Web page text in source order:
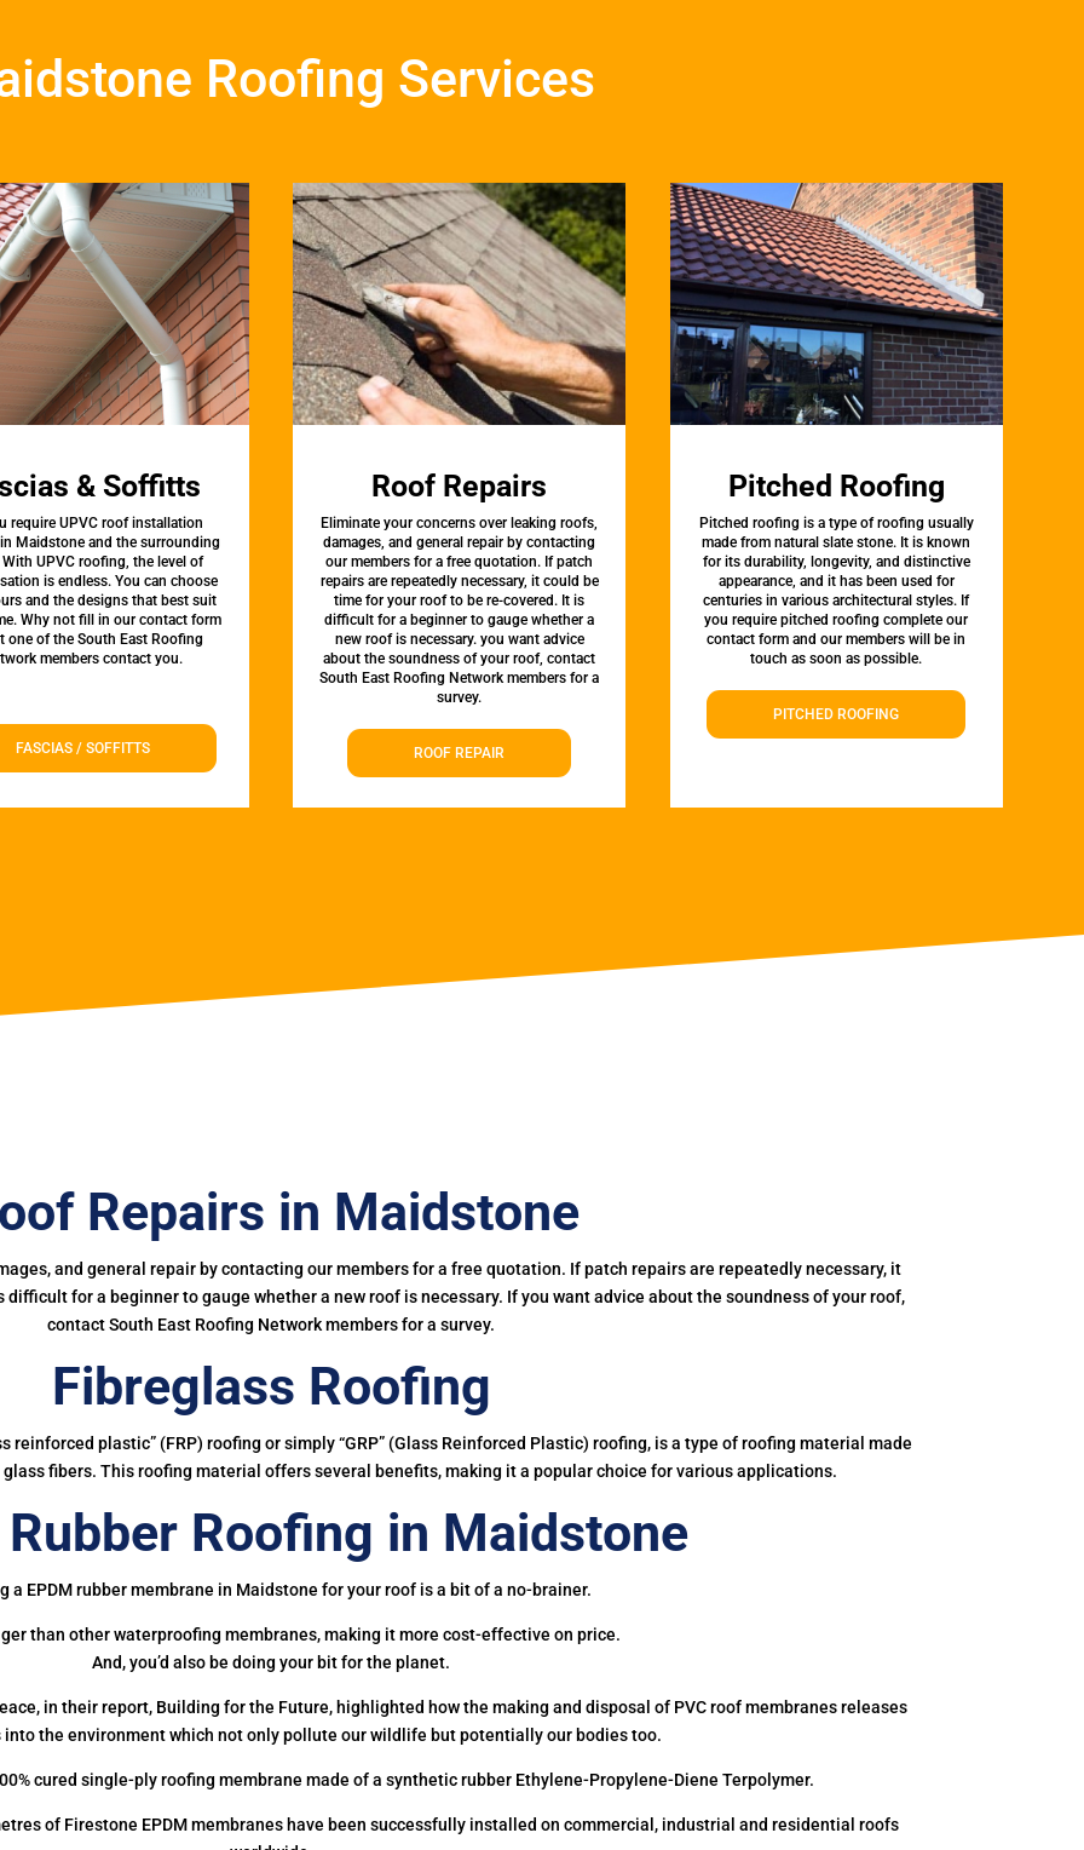
Roofing Services
& Soffitts
require UPVC roof installation
Maidstone and the surrounding
With UPVC roofing, the level of
is endless. You can choose
and the designs that best suit
Why not fill in our contact form
one of the South East Roofing
members contact you.
FASCIAS / SOFFITTS
Roof Repairs
Eliminate your concerns over leaking roofs,
damages, and general repair by contacting
our members for a free quotation. If patch
repairs are repeatedly necessary, it could be
time for your roof to be re-covered. It is
difficult for a beginner to gauge whether a
new roof is necessary. you want advice
about the soundness of your roof, contact
South East Roofing Network members for a
survey.
ROOF REPAIR
Pitched Roofing
Pitched roofing is a type of roofing usually
made from natural slate stone. It is known
for its durability, longevity, and distinctive
appearance, and it has been used for
centuries in various architectural styles. If
you require pitched roofing complete our
contact form and our members will be in
touch as soon as possible.
PITCHED ROOFING
Repairs in Maidstone
and general repair by contacting our members for a free quotation. If patch repairs are repeatedly necessary, it
for a beginner to gauge whether a new roof is necessary. If you want advice about the soundness of your roof,
contact South East Roofing Network members for a survey.
Fibreglass Roofing
plastic” (FRP) roofing or simply “GRP” (Glass Reinforced Plastic) roofing, is a type of roofing material made
fibers. This roofing material offers several benefits, making it a popular choice for various applications.
Rubber Roofing in Maidstone
a EPDM rubber membrane in Maidstone for your roof is a bit of a no-brainer.
than other waterproofing membranes, making it more cost-effective on price.
And, you’d also be doing your bit for the planet.
in their report, Building for the Future, highlighted how the making and disposal of PVC roof membranes releases
the environment which not only pollute our wildlife but potentially our bodies too.
cured single-ply roofing membrane made of a synthetic rubber Ethylene-Propylene-Diene Terpolymer.
of Firestone EPDM membranes have been successfully installed on commercial, industrial and residential roofs